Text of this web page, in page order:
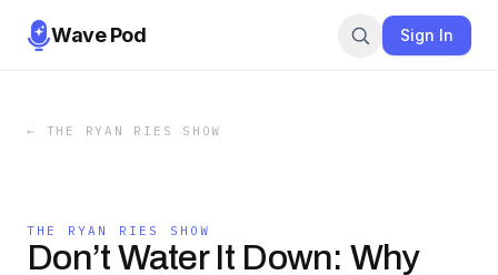
Wave Pod Sign In
← THE RYAN RIES SHOW
THE RYAN RIES SHOW
Don’t Water It Down: Why